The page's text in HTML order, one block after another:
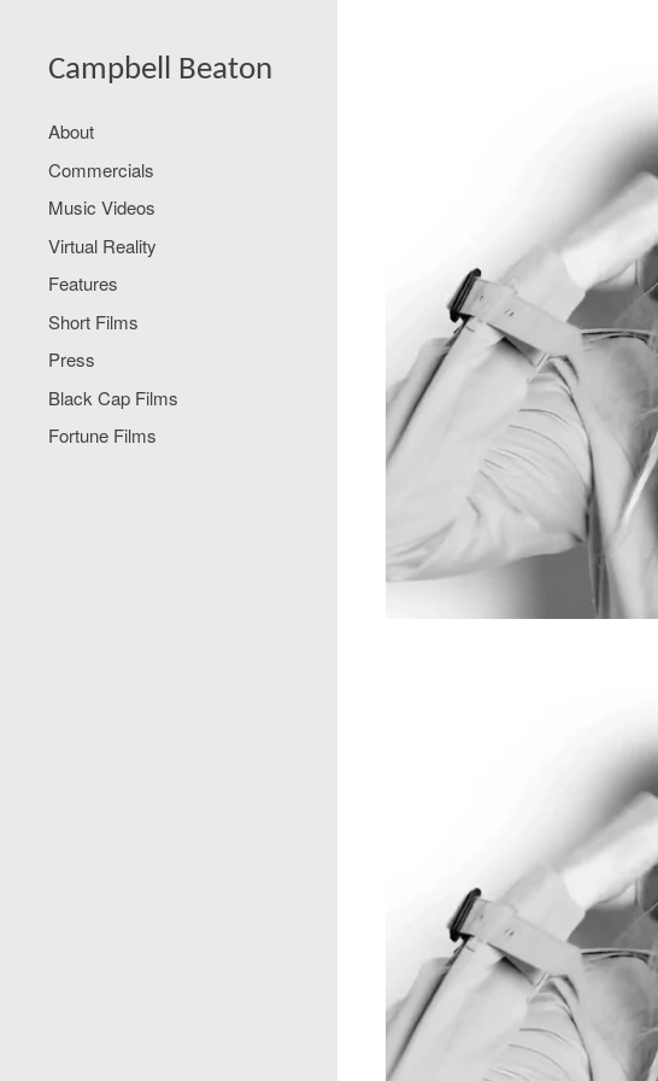
Campbell Beaton
About
Commercials
Music Videos
Virtual Reality
Features
Short Films
Press
Black Cap Films
Fortune Films